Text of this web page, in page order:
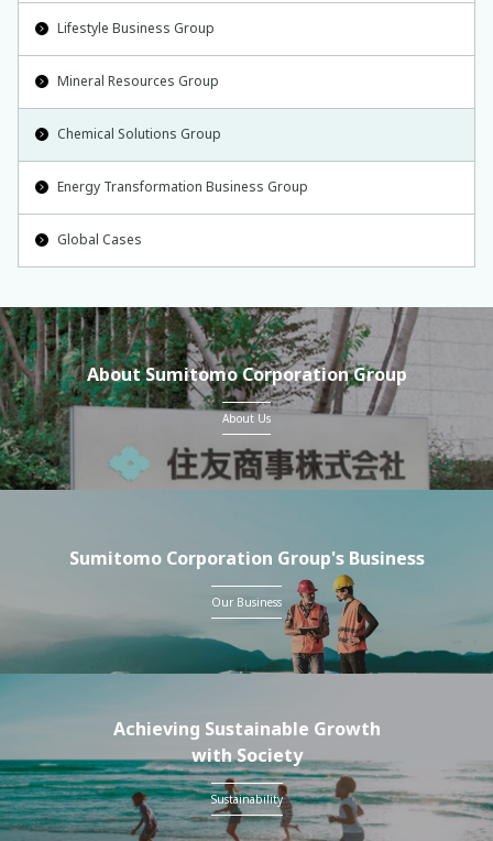
Lifestyle Business Group
Mineral Resources Group
Chemical Solutions Group
Energy Transformation Business Group
Global Cases
About Sumitomo Corporation Group
About Us
Sumitomo Corporation Group's Business
Our Business
Achieving Sustainable Growth
with Society
Sustainability